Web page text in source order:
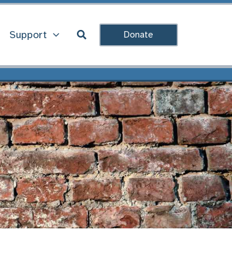
Support Search Donate